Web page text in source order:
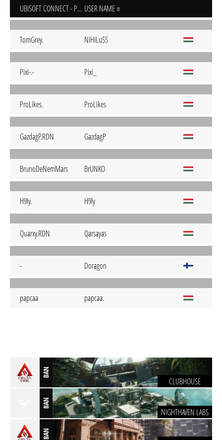
UBISOFT CONNECT - PC USER NAME
TomGrey. NiHiLuSS
Pixi-.- Pixi_
ProLikes. ProLikes
GazdagP.RDN GazdagP
BrunoDeNemMars BrUNKO
H9Iy. H9ly
Quarxy.RDN Qarsayas
- Doragon
papcaa papcaa.
BAN
CLUBHOUSE
BAN
NIGHTHAVEN LABS
BAN